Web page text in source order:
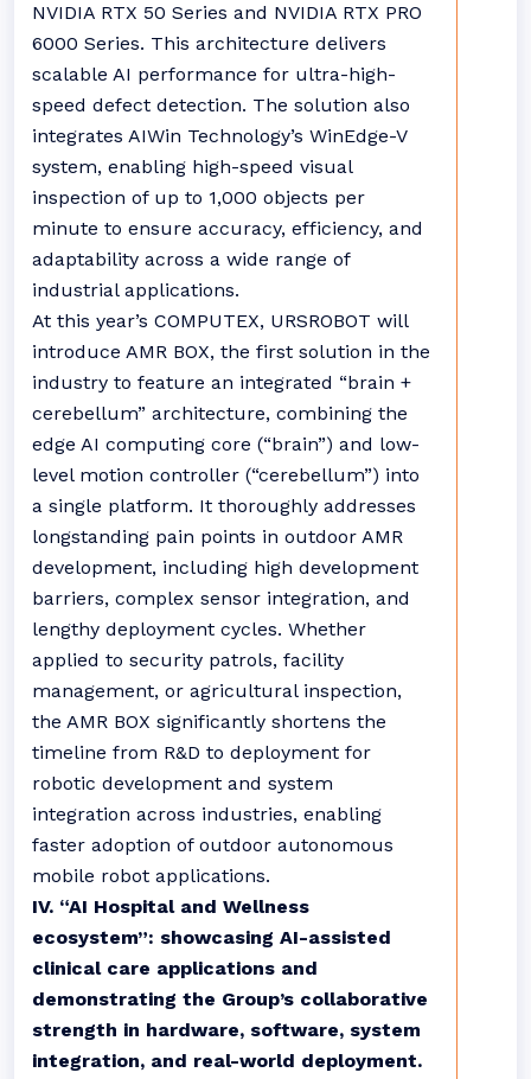
NVIDIA RTX 50 Series and NVIDIA RTX PRO
6000 Series. This architecture delivers
scalable AI performance for ultra-high-
speed defect detection. The solution also
integrates AIWin Technology’s WinEdge-V
system, enabling high-speed visual
inspection of up to 1,000 objects per
minute to ensure accuracy, efficiency, and
adaptability across a wide range of
industrial applications.
At this year’s COMPUTEX, URSROBOT will
introduce AMR BOX, the first solution in the
industry to feature an integrated “brain +
cerebellum” architecture, combining the
edge AI computing core (“brain”) and low-
level motion controller (“cerebellum”) into
a single platform. It thoroughly addresses
longstanding pain points in outdoor AMR
development, including high development
barriers, complex sensor integration, and
lengthy deployment cycles. Whether
applied to security patrols, facility
management, or agricultural inspection,
the AMR BOX significantly shortens the
timeline from R&D to deployment for
robotic development and system
integration across industries, enabling
faster adoption of outdoor autonomous
mobile robot applications.
IV. “AI Hospital and Wellness
ecosystem”: showcasing AI-assisted
clinical care applications and
demonstrating the Group’s collaborative
strength in hardware, software, system
integration, and real-world deployment.